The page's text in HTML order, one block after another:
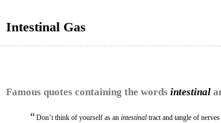
Intestinal Gas
Famous quotes containing the words intestinal
“Don’t think of yourself as an intestinal tract and tangle of